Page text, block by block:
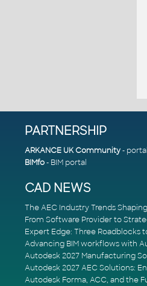
PARTNERSHIP
ARKANCE UK Community- portal
BIMfo- BIM portal
CAD NEWS